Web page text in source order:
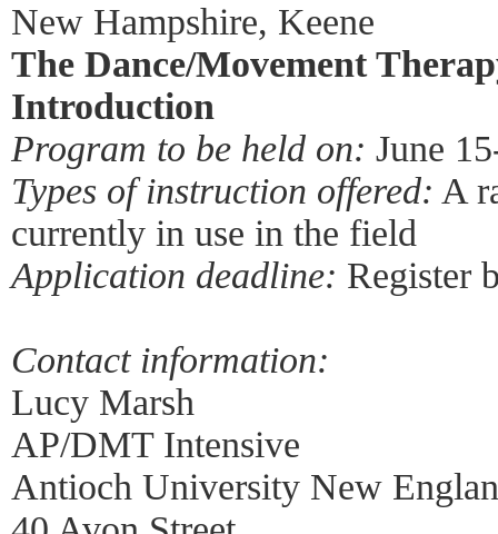
New Hampshire, Keene
The Dance/Movement
Introduction
Program to be held on: June
Types of instruction offered: A
currently in use in the field
Application deadline: Register
Contact information:
Lucy Marsh
AP/DMT Intensive
Antioch University New